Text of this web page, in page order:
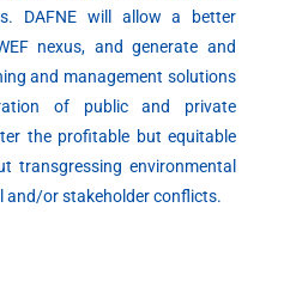
DAFNE will allow a better
nexus, and generate and
and management solutions
of public and private
the profitable but equitable
transgressing environmental
and/or stakeholder conflicts.